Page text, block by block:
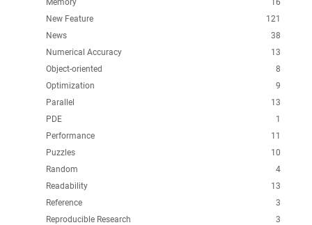
16
Memory
121
New Feature
38
News
13
Numerical Accuracy
8
Object-oriented
9
Optimization
13
Parallel
1
PDE
11
Performance
10
Puzzles
4
Random
13
Readability
3
Reference
3
Reproducible Research